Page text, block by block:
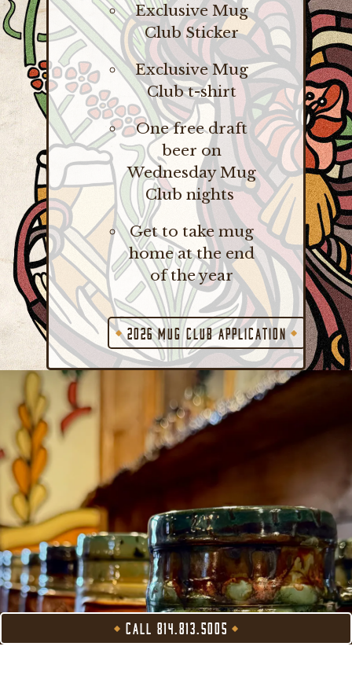
Exclusive Mug
Club Sticker
Exclusive Mug
Club t-shirt
One free draft
beer on
Wednesday Mug
Club nights
Get to take mug
home at the end
of the year
2026 MUG CLUB APPLICATION
CALL 814.813.5005